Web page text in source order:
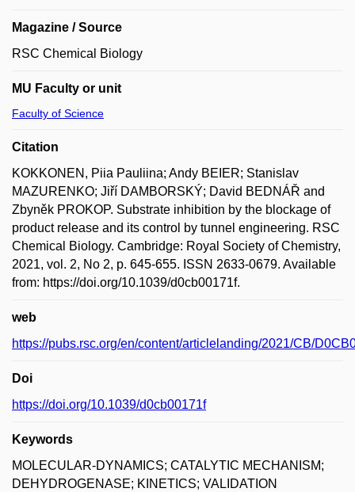
Magazine / Source
RSC Chemical Biology
MU Faculty or unit
Faculty of Science
Citation
KOKKONEN, Piia Pauliina; Andy BEIER; Stanislav
MAZURENKO; Jiří DAMBORSKÝ; David BEDNÁŘ and
Zbyněk PROKOP. Substrate inhibition by the blockage of
product release and its control by tunnel engineering. RSC
Chemical Biology. Cambridge: Royal Society of Chemistry,
2021, vol. 2, No 2, p. 645-655. ISSN 2633-0679. Available
from: https://doi.org/10.1039/d0cb00171f.
web
https://pubs.rsc.org/en/content/articlelanding/2021/CB/
Doi
https://doi.org/10.1039/d0cb00171f
Keywords
MOLECULAR-DYNAMICS; CATALYTIC MECHANISM;
DEHYDROGENASE; KINETICS; VALIDATION